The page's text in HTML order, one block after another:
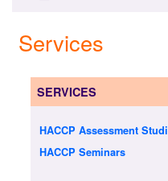
Services
SERVICES
HACCP Assessment
HACCP Seminars